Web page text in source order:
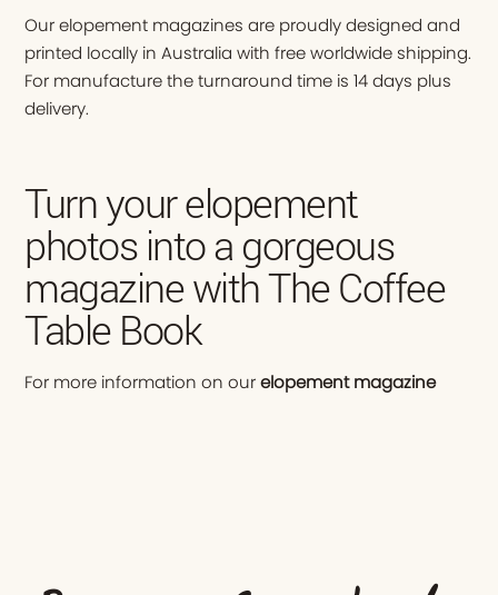
Our elopement magazines are proudly designed and
printed locally in Australia with free worldwide shipping.
For manufacture the turnaround time is 14 days plus
delivery.
Turn your elopement
photos into a gorgeous
magazine with The Coffee
Table Book
For more information on ourelopement magazine